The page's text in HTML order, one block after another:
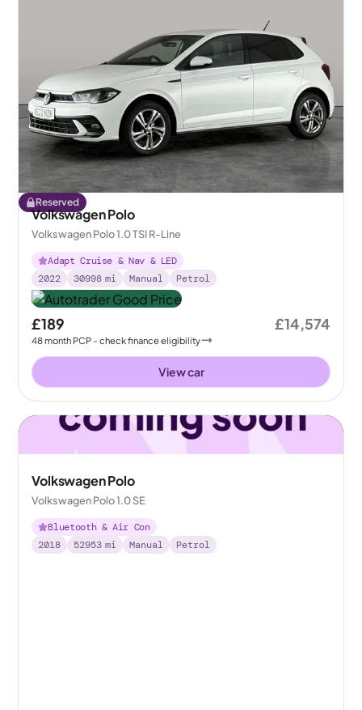
Reserved
Volkswagen Polo
Volkswagen Polo 1.0 TSI R-Line
Adapt Cruise & Nav & LED
2022
30998 mi Manual Petrol
£189
48month PCP - check finance eligibility
£14,574
View car
Volkswagen Polo
Volkswagen Polo 1.0 SE
Bluetooth & Air Con
2018
52953 mi Manual Petrol